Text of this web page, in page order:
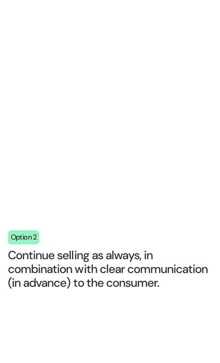
Option 2
Continue selling as always, in
combination with clear communication
(in advance) to the consumer.